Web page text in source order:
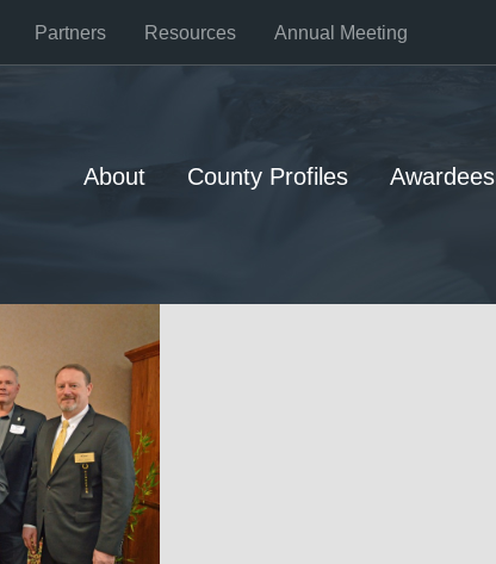
Partners Resources Annual Meeting
Awardees
County Profiles
About